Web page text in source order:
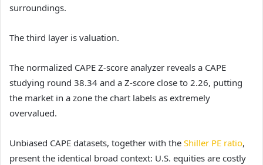
surroundings.
The third layer is valuation.
The normalized CAPE Z-score analyzer reveals a CAPE
studying round 38.34 and a Z-score close to 2.26, putting
the market in a zone the chart labels as extremely
overvalued.
Unbiased CAPE datasets, together with the Shiller PE ratio,
present the identical broad context: U.S. equities are costly